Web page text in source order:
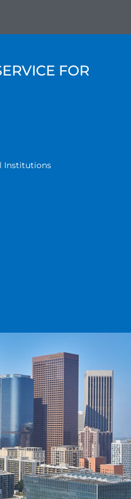
FOR
Institutions